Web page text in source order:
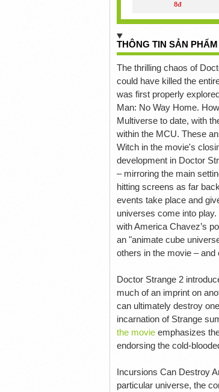
8đ
THÔNG TIN SẢN PHẨM
The thrilling chaos of
could have killed the
was first properly
Man: No Way Home.
Multiverse to date, with
within the MCU. These
Witch in the movie's
development in Doctor
– mirroring the main
hitting screens as far
events take place and
universes come into
with America Chavez’s
an "animate cube
others in the movie –
Doctor Strange 2
much of an imprint on
can ultimately destroy
incarnation of Strange
the movieemphasizes
endorsing the cold-
Incursions Can Destroy
particular universe, the